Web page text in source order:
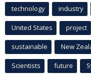
technology industry
United States project
sustainable New
Scientists future